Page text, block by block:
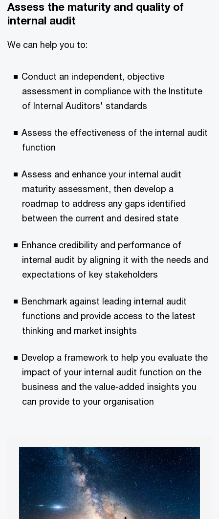
Assess the maturity and quality of
internal audit
We can help you to:
Conduct an independent, objective
assessment in compliance with the Institute
of Internal Auditors' standards
Assess the effectiveness of the internal audit
function
Assess and enhance your internal audit
maturity assessment, then develop a
roadmap to address any gaps identified
between the current and desired state
Enhance credibility and performance of
internal audit by aligning it with the needs and
expectations of key stakeholders
Benchmark against leading internal audit
functions and provide access to the latest
thinking and market insights
Develop a framework to help you evaluate the
impact of your internal audit function on the
business and the value-added insights you
can provide to your organisation